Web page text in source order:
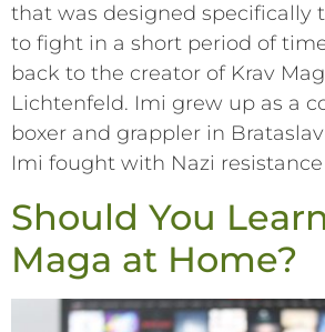
that was designed specifically
to fight in a short period of
back to the creator of Krav
Lichtenfeld. Imi grew up as a
boxer and grappler in
Imi fought with Nazi
Should You
Maga at Home?